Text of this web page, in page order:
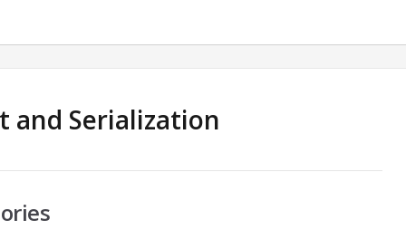
and Serialization